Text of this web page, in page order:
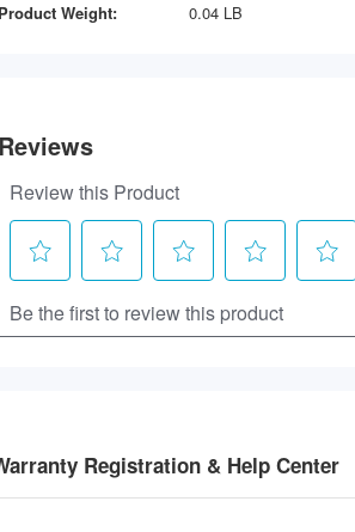
Product Weight:
0.04 LB
Registration & Help Center